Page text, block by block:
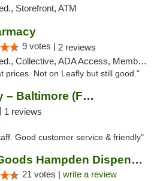
Storefront, ATM
9 votes | 2 reviews
Collective, ADA Access, Member Application Required, ATM, Debit Card, Delivery
prices. Not on Leafly but still good."
Ethos Dispensary – Baltimore (Formerly Mis...
1 reviews
Good customer service & friendly"
Green Goods Hampden Dispensary
21 votes | write a review